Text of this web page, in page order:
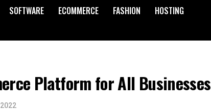
SOFTWARE ECOMMERCE FASHION HOSTING
Platform for All Businesses